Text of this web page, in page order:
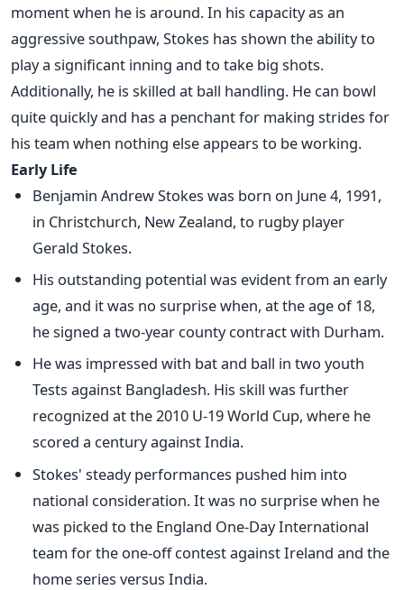
moment when he is around.In his capacity as an
aggressive southpaw, Stokes has shown the ability to
play a significant inning and to take big shots.
Additionally, he is skilled at ball handling. He can bowl
quite quickly and has a penchant for making strides for
his team when nothing else appears to be working.
Early Life
Benjamin Andrew Stokes was born on June 4, 1991,
in Christchurch, New Zealand, to rugby player
Gerald Stokes.
His outstanding potential was evident from an early
age, and it was no surprise when, at the age of 18,
he signed a two-year county contract with Durham.
He was impressed with bat and ball in two youth
Tests against Bangladesh. His skill was further
recognized at the 2010 U-19 World Cup, where he
scored a century against India.
Stokes' steady performances pushed him into
national consideration. It was no surprise when he
was picked to the England One-Day International
team for the one-off contest against Ireland and the
home series versus India.